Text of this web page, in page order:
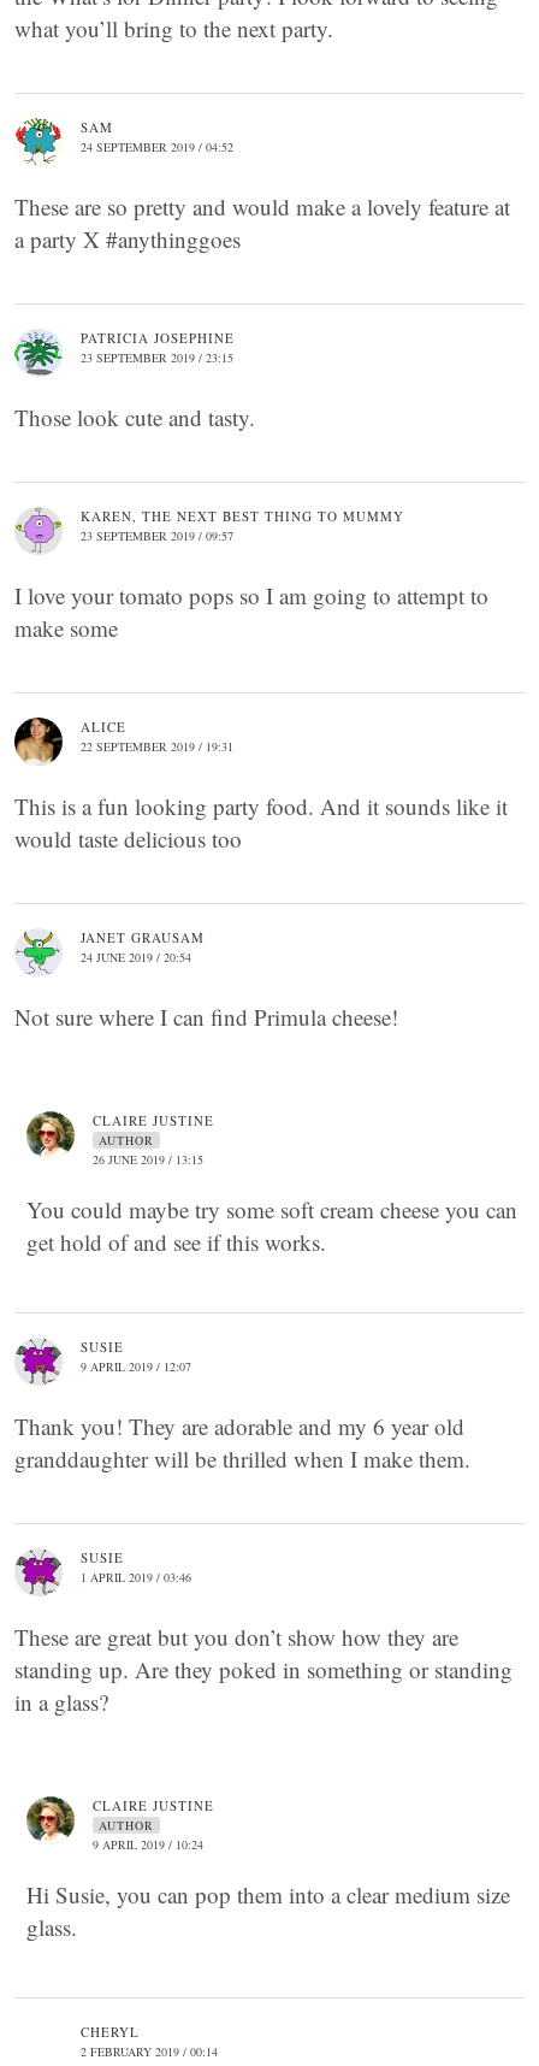
what you’ll bring to the next party.
SAM
24 SEPTEMBER 2019 / 04:52
These are so pretty and would make a lovely feature at
a party X #anythinggoes
PATRICIA JOSEPHINE
23 SEPTEMBER 2019 / 23:15
Those look cute and tasty.
KAREN, THE NEXT BEST THING TO MUMMY
23 SEPTEMBER 2019 / 09:57
I love your tomato pops so I am going to attempt to
make some
ALICE
22 SEPTEMBER 2019 / 19:31
This is a fun looking party food. And it sounds like it
would taste delicious too
JANET GRAUSAM
24 JUNE 2019 / 20:54
Not sure where I can find Primula cheese!
CLAIRE JUSTINE
AUTHOR
26 JUNE 2019 / 13:15
You could maybe try some soft cream cheese you can
get hold of and see if this works.
SUSIE
9 APRIL 2019 / 12:07
Thank you! They are adorable and my 6 year old
granddaughter will be thrilled when I make them.
SUSIE
1 APRIL 2019 / 03:46
These are great but you don’t show how they are
standing up. Are they poked in something or standing
in a glass?
CLAIRE JUSTINE
AUTHOR
9 APRIL 2019 / 10:24
Hi Susie, you can pop them into a clear medium size
glass.
CHERYL
2 FEBRUARY 2019 / 00:14